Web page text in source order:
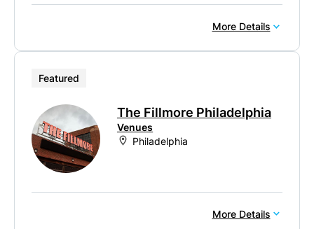
More Details
Featured
The Fillmore Philadelphia
Venues
Philadelphia
More Details